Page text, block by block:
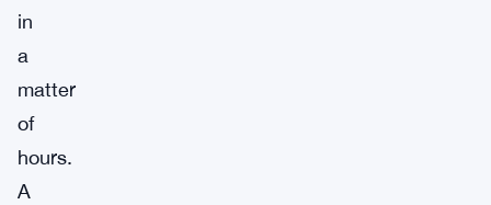
in
a
matter
of
hours.
A